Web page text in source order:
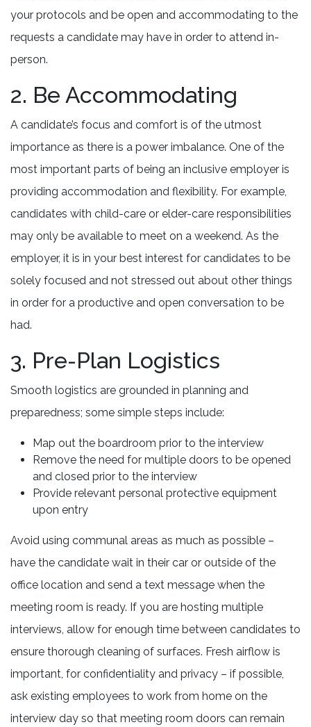
your protocols and be open and accommodating to the
requests a candidate may have in order to attend in-
person.
2. Be Accommodating
A candidate’s focus and comfort is of the utmost
importance as there is a power imbalance. One of the
most important parts of being an inclusive employer is
providing accommodation and flexibility. For example,
candidates with child-care or elder-care responsibilities
may only be available to meet on a weekend. As the
employer, it is in your best interest for candidates to be
solely focused and not stressed out about other things
in order for a productive and open conversation to be
had.
3. Pre-Plan Logistics
Smooth logistics are grounded in planning and
preparedness; some simple steps include:
Map out the boardroom prior to the interview
Remove the need for multiple doors to be opened
and closed prior to the interview
Provide relevant personal protective equipment
upon entry
Avoid using communal areas as much as possible –
have the candidate wait in their car or outside of the
office location and send a text message when the
meeting room is ready. If you are hosting multiple
interviews, allow for enough time between candidates to
ensure thorough cleaning of surfaces. Fresh airflow is
important, for confidentiality and privacy – if possible,
ask existing employees to work from home on the
interview day so that meeting room doors can remain